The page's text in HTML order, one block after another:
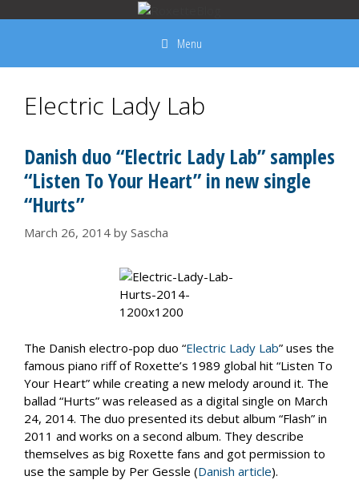
Menu
Electric Lady Lab
Danish duo “Electric Lady Lab” samples
“Listen To Your Heart” in new single
“Hurts”
March 26, 2014 by Sascha
The Danish electro-pop duo “Electric Lady Lab” uses the
famous piano riff of Roxette’s 1989 global hit “Listen To
Your Heart” while creating a new melody around it. The
ballad “Hurts” was released as a digital single on March
24, 2014. The duo presented its debut album “Flash” in
2011 and works on a second album. They describe
themselves as big Roxette fans and got permission to
use the sample by Per Gessle (Danish article).